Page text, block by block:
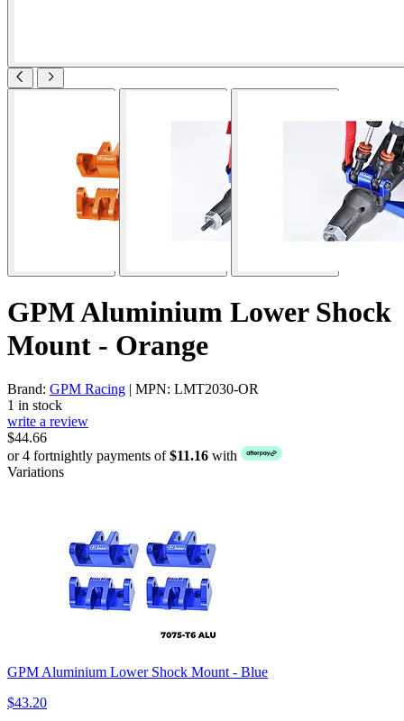
GPM Aluminium Lower Shock
Mount - Orange
Brand: GPM Racing | MPN: LMT2030-OR
1 in stock
write a review
$44.66
or 4 fortnightly payments of$11.16 with
Variations
GPM Aluminium Lower Shock Mount - Blue
$43.20